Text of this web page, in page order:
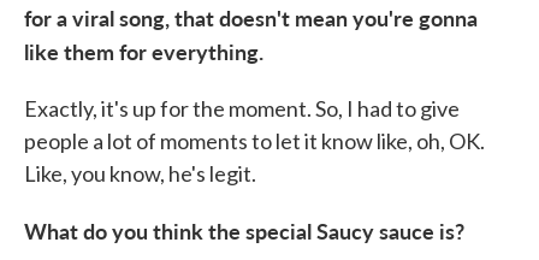
for a viral song, that doesn't mean you're gonna
like them for everything.
Exactly, it's up for the moment. So, I had to give
people a lot of moments to let it know like, oh, OK.
Like, you know, he's legit.
What do you think the special Saucy sauce is?